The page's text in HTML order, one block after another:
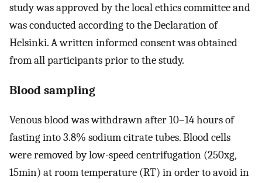
study was approved by the local ethics committee and
was conducted according to the Declaration of
Helsinki. A written informed consent was obtained
from all participants prior to the study.
Blood sampling
Venous blood was withdrawn after 10–14 hours of
fasting into 3.8% sodium citrate tubes. Blood cells
were removed by low-speed centrifugation (250xg,
15min) at room temperature (RT) in order to avoid in